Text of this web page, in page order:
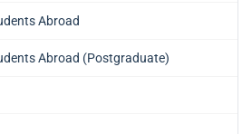
Abroad
Abroad (Postgraduate)